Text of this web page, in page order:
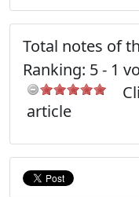
Total notes of
Ranking: 5- 1
article